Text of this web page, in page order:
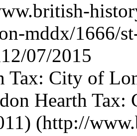
07/2015
Tax: City of
Hearth